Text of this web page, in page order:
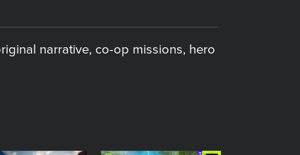
narrative, co-op missions, hero